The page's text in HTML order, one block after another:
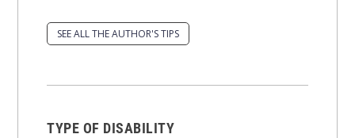
SEE ALL THE AUTHOR'S TIPS
TYPE OF DISABILITY